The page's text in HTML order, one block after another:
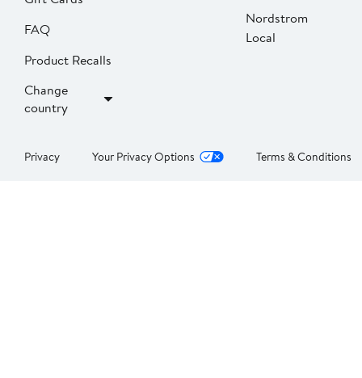
FAQ
Product Recalls
Change
country
Nordstrom
Local
Privacy Your Privacy Options Terms & Conditions